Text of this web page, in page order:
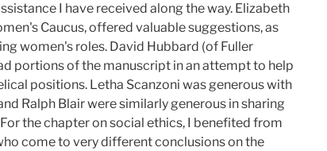
I have received along the way. Elizabeth
Caucus, offered valuable suggestions, as
women's roles. David Hubbard (of Fuller
portions of the manuscript in an attempt to help
positions. Letha Scanzoni was generous with
Ralph Blair were similarly generous in sharing
the chapter on social ethics, I benefited from
come to very different conclusions on the